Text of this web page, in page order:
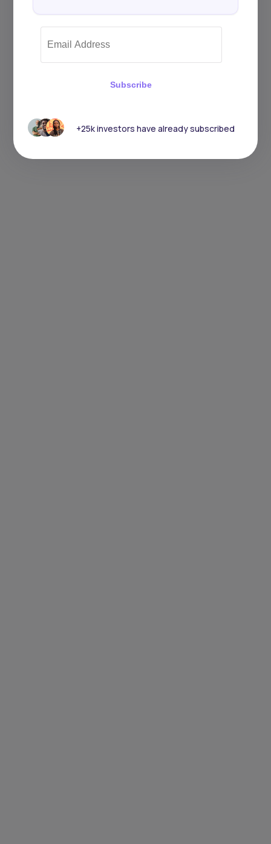
Subscribe
+25k investors have already subscribed